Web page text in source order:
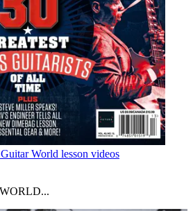
World lesson videos